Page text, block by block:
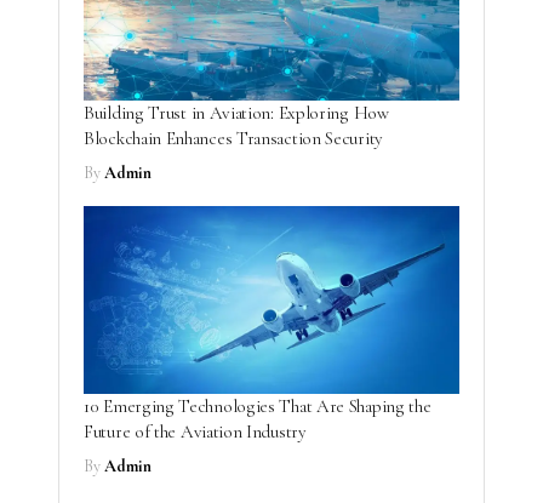
Building Trust in Aviation: Exploring How
Blockchain Enhances Transaction Security
ByAdmin
10 Emerging Technologies That Are Shaping the
Future of the Aviation Industry
ByAdmin